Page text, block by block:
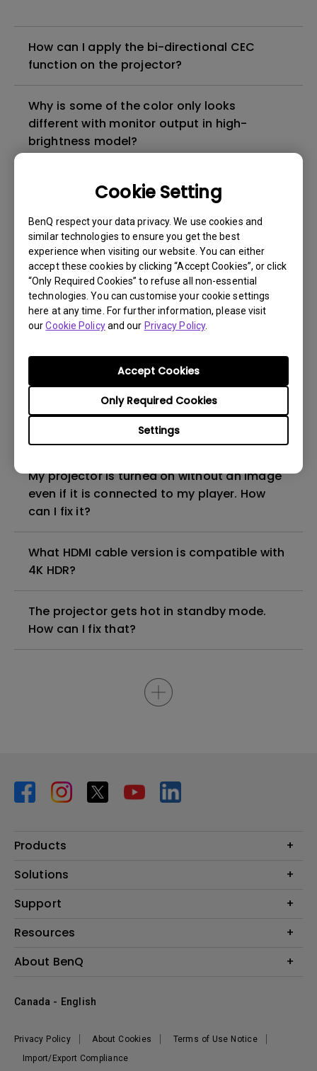
Cookie Setting
BenQ respect your data privacy. We use cookies and
similar technologies to ensure you get the best
experience when visiting our website. You can either
accept these cookies by clicking “Accept Cookies”, or click
“Only Required Cookies” to refuse all non-essential
technologies. You can customise your cookie settings
here at any time. For further information, please visit
ourCookie Policyand our Privacy Policy.
Settings
Only Required Cookies
Accept Cookies
How can I apply the bi-directional CEC
function on the projector?
Why is some of the color only looks
different with monitor output in high-
brightness model?
How to change the lamp and reset the lamp
How to change the lamp and reset the lamp
timer?
3D is not working or getting lost sync on my
projector. How can I fix it?
Apps sometimes quit unexpectedly on my
Android TV and the system crashes to the
home screen. How can I fix this?
How to set up HDR on my projector?
My projector is turned on without an image
even if it is connected to my player. How
can I fix it?
What HDMI cable version is compatible with
4K HDR?
The projector gets hot in standby mode.
How can I fix that?
Products
Projector
Lighting
Speaker
Solutions
BenQ AQCOLOR Expert Program
Digital Display
Support
Contact Us
Recycling & Ecolabel
Resources
Create Big Screen Cinema in Your Small Apartment
BenQ Knowledge Center
About BenQ
Leadership
Sustainability
Privacy Policy About Cookies
Terms of Use Notice
Import/Export Compliance
Canada - English